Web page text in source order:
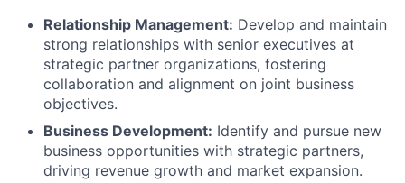
Relationship Management: Develop and maintain
strong relationships with senior executives at
strategic partner organizations, fostering
collaboration and alignment on joint business
objectives.
Business Development: Identify and pursue new
business opportunities with strategic partners,
driving revenue growth and market expansion.